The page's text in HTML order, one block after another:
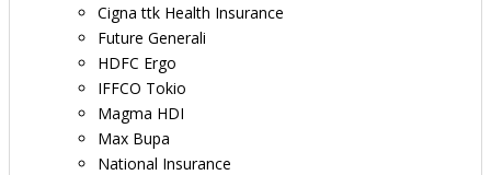
Cigna ttk Health Insurance
Future Generali
HDFC Ergo
IFFCO Tokio
Magma HDI
Max Bupa
National Insurance